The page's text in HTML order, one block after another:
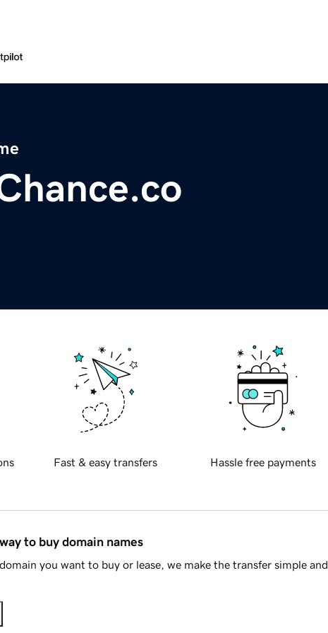
Fast & easy transfers Hassle free payments
to buy domain names
you want to buy or lease, we make the transfer simple and